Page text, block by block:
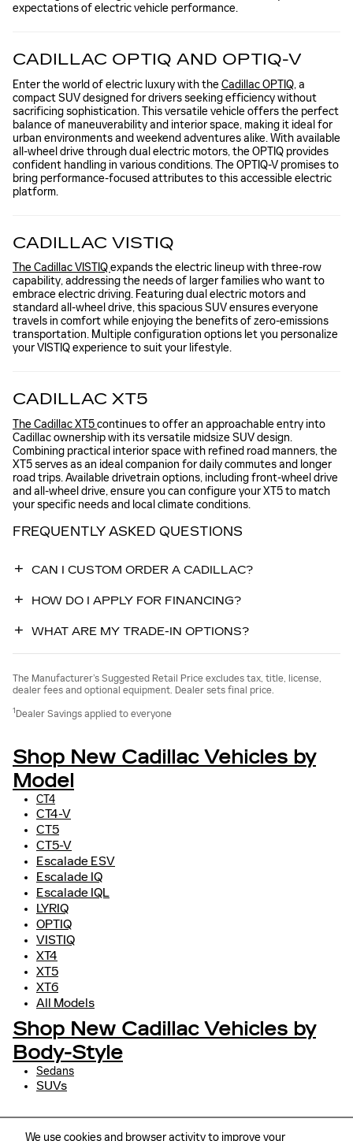
We use cookies and browser activity to improve your
expectations of electric vehicle performance.
CADILLAC OPTIQ AND OPTIQ-V
Enter the world of electric luxury with theCadillac OPTIQ, a
compact SUV designed for drivers seeking efficiency without
sacrificing sophistication. This versatile vehicle offers the perfect
balance of maneuverability and interior space, making it ideal for
urban environments and weekend adventures alike. With available
all-wheel drive through dual electric motors, the OPTIQ provides
confident handling in various conditions. The OPTIQ-V promises to
bring performance-focused attributes to this accessible electric
platform.
CADILLAC VISTIQ
The Cadillac VISTIQexpands the electric lineup with three-row
capability, addressing the needs of larger families who want to
embrace electric driving. Featuring dual electric motors and
standard all-wheel drive, this spacious SUV ensures everyone
travels in comfort while enjoying the benefits of zero-emissions
transportation. Multiple configuration options let you personalize
your VISTIQ experience to suit your lifestyle.
CADILLAC XT5
The Cadillac XT5continues to offer an approachable entry into
Cadillac ownership with its versatile midsize SUV design.
Combining practical interior space with refined road manners, the
XT5 serves as an ideal companion for daily commutes and longer
road trips. Available drivetrain options, including front-wheel drive
and all-wheel drive, ensure you can configure your XT5 to match
your specific needs and local climate conditions.
FREQUENTLY ASKED QUESTIONS
CAN I CUSTOM ORDER A CADILLAC?
HOW DO I APPLY FOR FINANCING?
WHAT ARE MY TRADE-IN OPTIONS?
The Manufacturer’s Suggested Retail Price excludes tax, title, license,
dealer fees and optional equipment. Dealer sets final price.
1Dealer Savings applied to everyone
Shop New Cadillac Vehicles by
Model
CT4
CT4-V
CT5
CT5-V
Escalade ESV
Escalade IQ
Escalade IQL
LYRIQ
OPTIQ
VISTIQ
XT4
XT5
XT6
All Models
Shop New Cadillac Vehicles by
Body-Style
Sedans
SUVs